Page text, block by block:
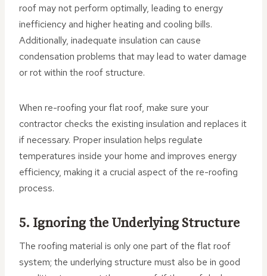
roof may not perform optimally, leading to energy
inefficiency and higher heating and cooling bills.
Additionally, inadequate insulation can cause
condensation problems that may lead to water damage
or rot within the roof structure.
When re-roofing your flat roof, make sure your
contractor checks the existing insulation and replaces it
if necessary. Proper insulation helps regulate
temperatures inside your home and improves energy
efficiency, making it a crucial aspect of the re-roofing
process.
5. Ignoring the Underlying Structure
The roofing material is only one part of the flat roof
system; the underlying structure must also be in good